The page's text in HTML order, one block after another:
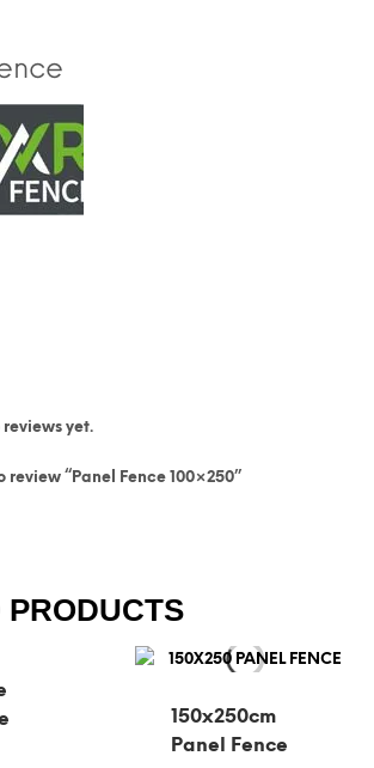
reviews yet.
review “Panel Fence 100×250”
150x250cm
Panel Fence